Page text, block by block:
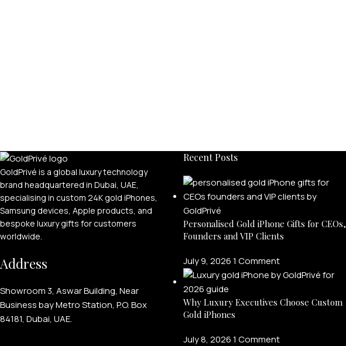
GoldPrivé is a global luxury technology
brand headquartered in Dubai, UAE,
specialising in custom 24K gold iPhones,
Samsung devices, Apple products, and
bespoke luxury gifts for customers
worldwide.
Address
Showroom 3, Aswar Building, Near
Business bay Metro Station, P.O. Box
84181, Dubai, UAE.
Recent Posts
Personalised Gold iPhone Gifts for CEOs,
Founders and VIP Clients
July 9, 20261 Comment
Why Luxury Executives Choose Custom
Gold iPhones
July 8, 20261 Comment